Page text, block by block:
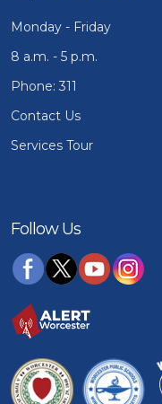
Monday - Friday
8 a.m. - 5 p.m.
Phone: 311
Contact Us
Services Tour
Follow Us